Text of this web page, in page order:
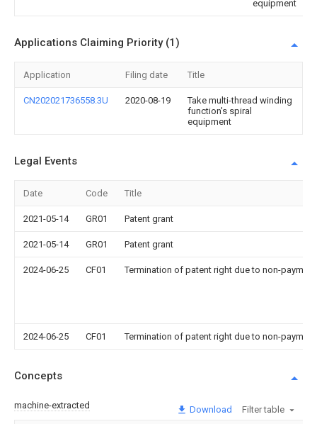
equipment
Applications Claiming Priority (1)
Application Filing date Title
CN202021736558.3U 2020-08-19
Take multi-thread winding
function's spiral
equipment
Legal Events
Date Code Title
2021-05-14 GR01 Patent grant
2021-05-14 GR01 Patent grant
2024-06-25 CF01 Termination of patent right due to non-
2024-06-25 CF01 Termination of patent right due to non-
Concepts
machine-extracted Download Filter table